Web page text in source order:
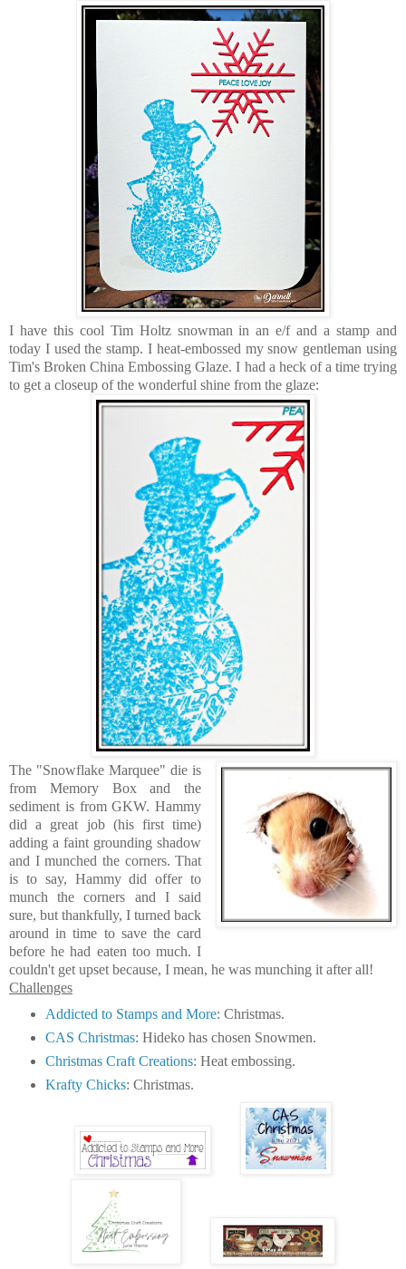
I have this cool Tim Holtz snowman in an e/f and a stamp and
today I used the stamp. I heat-embossed my snow gentleman using
Tim's Broken China Embossing Glaze. I had a heck of a time trying
to get a closeup of the wonderful shine from the glaze:
The "Snowflake Marquee" die is
from Memory Box and the
sediment is from GKW. Hammy
did a great job (his first time)
adding a faint grounding shadow
and I munched the corners. That
is to say, Hammy did offer to
munch the corners and I said
sure, but thankfully, I turned back
around in time to save the card
before he had eaten too much. I
couldn't get upset because, I mean, he was munching it after all!
Challenges
Addicted to Stamps and More: Christmas.
CAS Christmas: Hideko has chosen Snowmen.
Christmas Craft Creations: Heat embossing.
Krafty Chicks: Christmas.